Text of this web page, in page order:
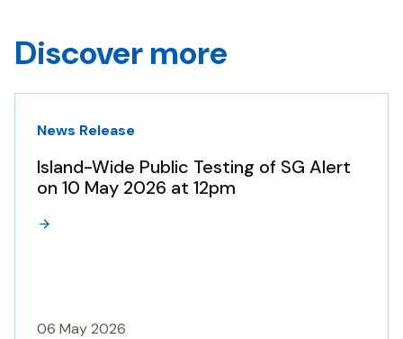
Discover more
News Release
Island-Wide Public Testing of SG Alert
on 10 May 2026 at 12pm
06 May 2026